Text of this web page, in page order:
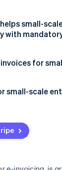
small-
with
for
e-invoices
software
compliant
small-scale